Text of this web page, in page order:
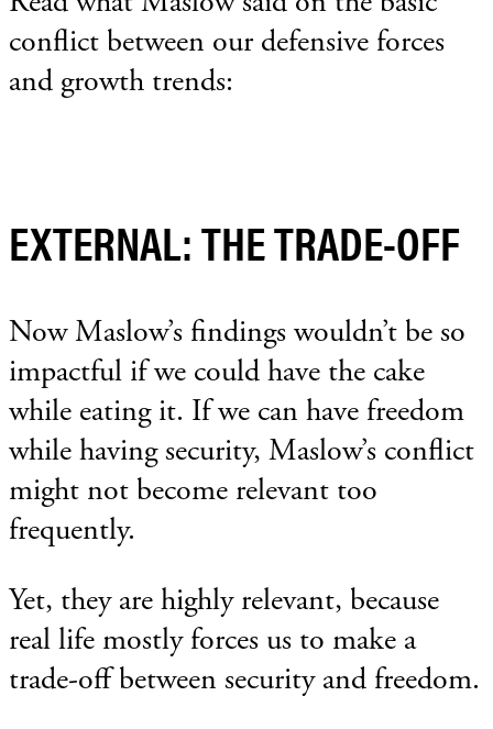
conflict between our defensive forces
and growth trends:
EXTERNAL: THE TRADE-OFF
Now Maslow’s findings wouldn’t be so
impactful if we could have the cake
while eating it. If we can have freedom
while having security, Maslow’s conflict
might not become relevant too
frequently.
Yet, they are highly relevant, because
real life mostly forces us to make a
trade-off between security and freedom.